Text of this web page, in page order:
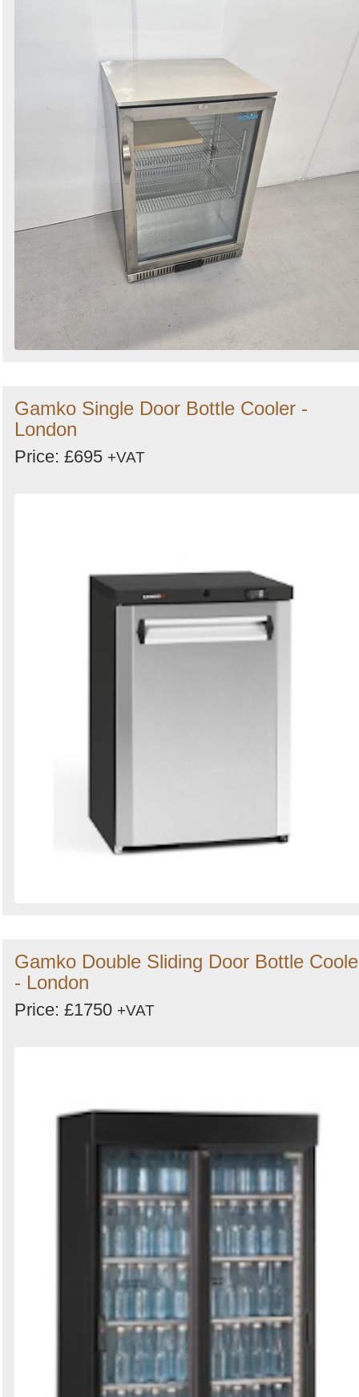
Gamko Single Door Bottle Cooler -
London
Price: £695 +VAT
Gamko Double Sliding Door Bottle
- London
Price: £1750 +VAT